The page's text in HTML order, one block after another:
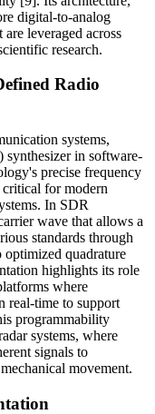
digital-to-analog
leveraged across
research.
Radio
systems,
synthesizer in software-
precise frequency
critical for modern
In SDR
wave that allows a
standards through
optimized quadrature
highlights its role
where
real-time to support
programmability
systems, where
signals to
movement.